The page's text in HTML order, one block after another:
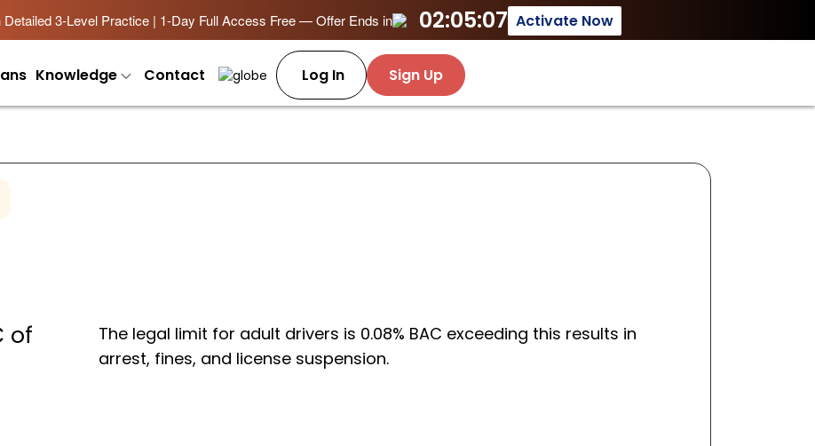
3-Level Practice | 1-Day Full Access Free — Offer Ends in 02:05:07 Activate Now
Knowledge Contact Log In Sign Up
of
The legal limit for adult drivers is 0.08% BAC exceeding this results in
arrest, fines, and license suspension.